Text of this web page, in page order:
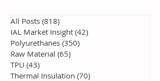
All Posts (818)
IAL Market Insight (42)
Polyurethanes (350)
Raw Material (65)
TPU (43)
Thermal Insulation (70)